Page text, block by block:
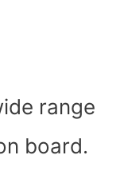
range
board.